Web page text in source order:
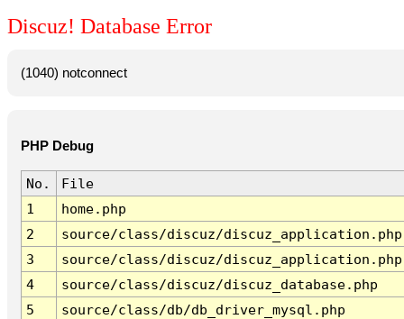
Discuz! Database Error
(1040) notconnect
PHP Debug
No.
File
1
home.php
2
source/class/discuz/discuz_application.php
3
source/class/discuz/discuz_application.php
4
source/class/discuz/discuz_database.php
5
source/class/db/db_driver_mysql.php